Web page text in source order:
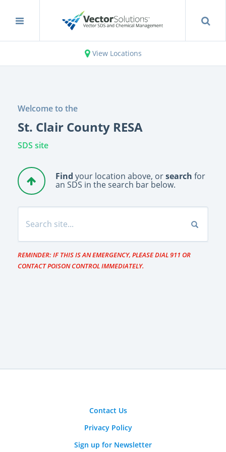
View Locations
Welcome to the
St. Clair County RESA
SDS site
Find your location above, orsearch for
an SDS in the search bar below.
REMINDER: IF THIS IS AN EMERGENCY, PLEASE DIAL 911 OR
CONTACT POISON CONTROL IMMEDIATELY.
Contact Us
Privacy Policy
Sign up for Newsletter